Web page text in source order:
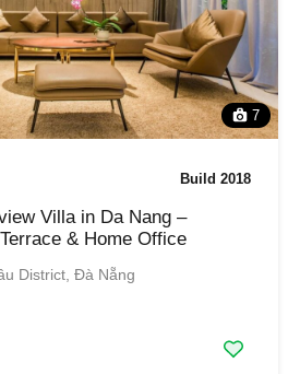
7
Build 2018
Villa in Da Nang –
& Home Office
District, Đà Nẵng